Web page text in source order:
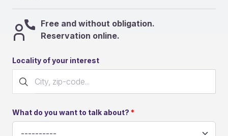
Free and without obligation.
Reservation online.
Locality of your interest
What do you want to talk about?